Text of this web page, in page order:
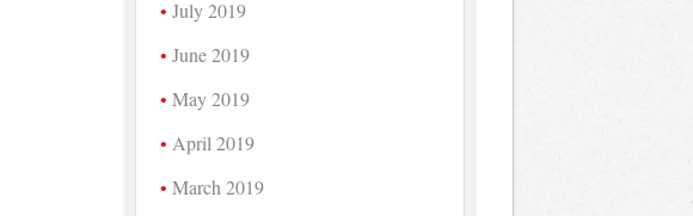
July 2019
June 2019
May 2019
April 2019
March 2019